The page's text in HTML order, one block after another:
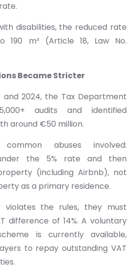
disabilities, the reduced rate
190 m² (Article 18, Law No.
Became Stricter
and 2024, the Tax Department
audits and identified
around €50 million.
abuses involved:
the 5% rate and then
(including Airbnb), not
as a primary residence.
the rules, they must
difference of 14%. A voluntary
is currently available,
to repay outstanding VAT